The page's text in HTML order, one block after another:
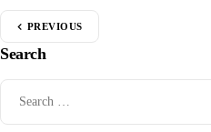
PREVIOUS
Search